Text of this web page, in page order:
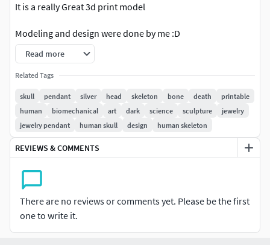
It is a really Great 3d print model
Modeling and design were done by me :D
Formats: STL FBX OBJ ZTL
Read more
Related Tags
skull pendant silver head skeleton bone death
printable
human
biomechanical art dark science sculpture
jewelry
jewelry pendant
human skull design human skeleton
REVIEWS & COMMENTS
There are no reviews or comments yet. Please be the first
one to write it.